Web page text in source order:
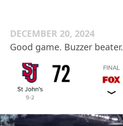
DECEMBER 20, 2024
Good game. Buzzer beater.